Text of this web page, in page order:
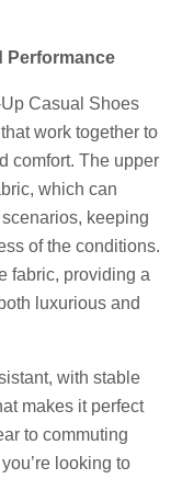
Performance
Casual Shoes
work together to
comfort. The upper
which can
keeping
of the conditions.
fabric, providing a
luxurious and
with stable
makes it perfect
to commuting
looking to